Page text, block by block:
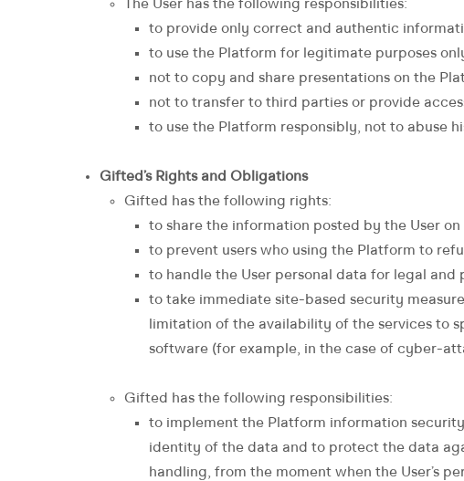
The User has the following responsibilities:
to provide only correct and authentic
to use the Platform for legitimate purposes
not to copy and share presentations on the
not to transfer to third parties or provide
to use the Platform responsibly, not to abuse
Gifted’s Rights and Obligations
Gifted has the following rights:
to share the information posted by the User
to prevent users who using the Platform to
to handle the User personal data for legal and
to take immediate site-based security
limitation of the availability of the services to
software (for example, in the case of cyber-
Gifted has the following responsibilities:
to implement the Platform information
identity of the data and to protect the data
handling, from the moment when the User’s